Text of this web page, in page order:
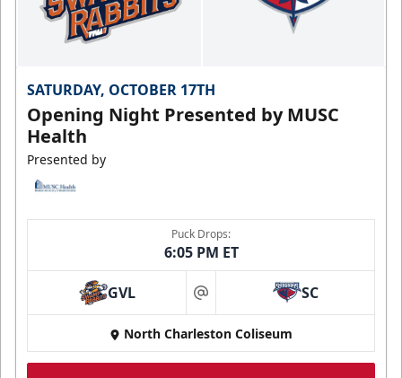
SATURDAY, OCTOBER 17TH
Opening Night Presented by MUSC
Health
Presented by
Puck Drops:
6:05 PM ET
GVL at SC
North Charleston Coliseum